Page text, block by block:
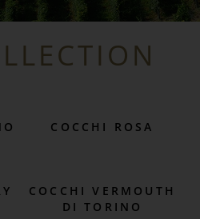
COCCHI ROSA
COCCHI VERMOUTH
DI TORINO